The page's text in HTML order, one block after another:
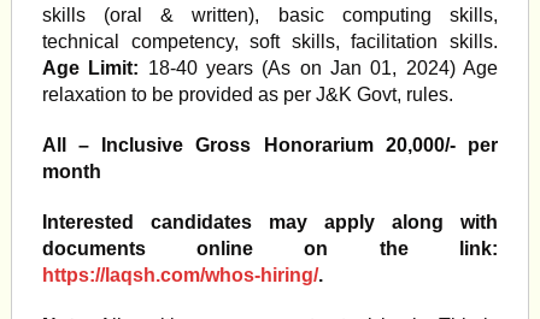
skills (oral & written), basic computing skills,
technical competency, soft skills, facilitation skills.
Age Limit: 18-40 years (As on Jan 01, 2024) Age
relaxation to be provided as per J&K Govt, rules.
All – Inclusive Gross Honorarium 20,000/- per
month
Interested candidates may apply along with
documents online on the link:
https://laqsh.com/whos-hiring/.